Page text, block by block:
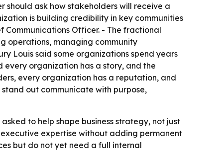
should ask how stakeholders will receive a
is building credibility in key communities
Communications Officer. - The fractional
operations, managing community
Louis said some organizations spend years
organization has a story, and the
every organization has a reputation, and
out communicate with purpose,
to help shape business strategy, not just
expertise without adding permanent
but do not yet need a full internal